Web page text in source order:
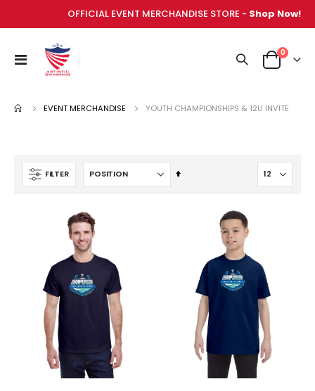
OFFICIAL EVENT MERCHANDISE STORE - Shop Now!
Toggle
Cart
0items
EVENT MERCHANDISE YOUTH CHAMPIONSHIPS & 12U INVITE
FILTER
Set